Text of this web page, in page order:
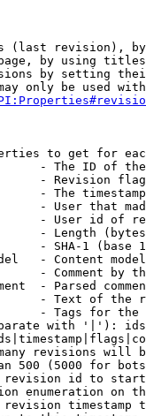
(last revision),
by using
by setting
only be used
to get for
- The ID of
- Revision
- The
- User that
- User id of
- Length
- SHA-1 (base
- Content
- Comment by
- Parsed
- Text of the
- Tags for the
with '|'):
revisions will
500 (5000 for
id to
enumeration on
timestamp